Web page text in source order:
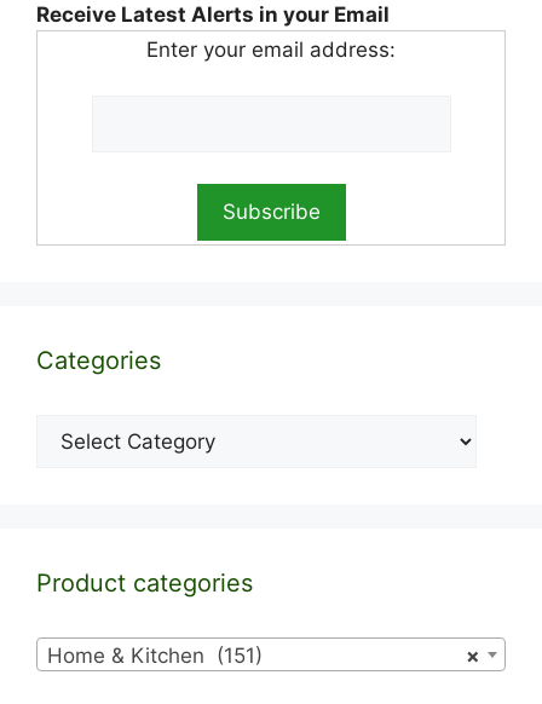
Receive Latest Alerts in your Email
Enter your email address:
Categories
Categories
Product categories
×
Home & Kitchen (151)